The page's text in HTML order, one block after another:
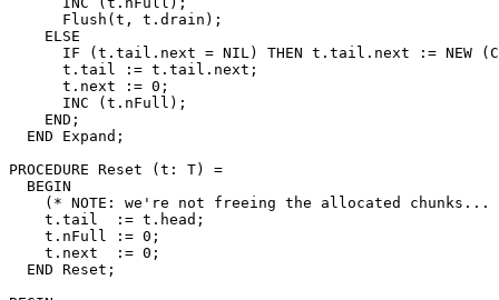
      Flush(t, t.drain);
    ELSE
IF (t.tail.next = NIL) THEN t.tail.next := NEW
      t.tail := t.tail.next;
      t.next := 0;
      INC (t.nFull);
    END;
  END Expand;
PROCEDURE Reset (t: T) =
  BEGIN
(* NOTE: we're not freeing the allocated chunks...
    t.tail  := t.head;
    t.nFull := 0;
    t.next  := 0;
  END Reset;